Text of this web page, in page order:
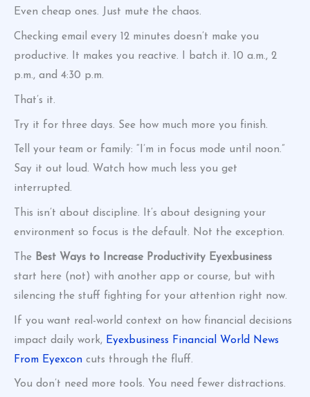
Even cheap ones. Just mute the chaos.
Checking email every 12 minutes doesn’t make you
productive. It makes you reactive. I batch it. 10 a.m., 2
p.m., and 4:30 p.m.
That’s it.
Try it for three days. See how much more you finish.
Tell your team or family: “I’m in focus mode until noon.”
Say it out loud. Watch how much less you get
interrupted.
This isn’t about discipline. It’s about designing your
environment so focus is the default. Not the exception.
The Best Ways to Increase Productivity Eyexbusiness
start here (not) with another app or course, but with
silencing the stuff fighting for your attention right now.
If you want real-world context on how financial decisions
impact daily work, Eyexbusiness Financial World News
From Eyexcon cuts through the fluff.
You don’t need more tools. You need fewer distractions.